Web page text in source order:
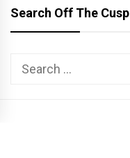
Search Off The Cusp
Search